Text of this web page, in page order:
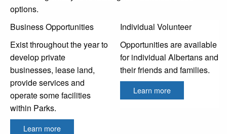
options.
Business Opportunities
Exist throughout the year to
develop private
businesses, lease land,
provide services and
operate some facilities
within Parks.
Learn more
Individual Volunteer
Opportunities are available
for individual Albertans and
their friends and families.
Learn more